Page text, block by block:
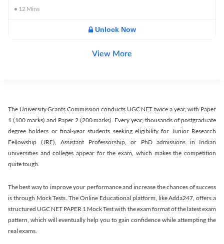
12 Mins
Unlock Now
View More
The University Grants Commission conducts UGC NET twice a year, with Paper
1 (100 marks) and Paper 2 (200 marks). Every year, thousands of postgraduate
degree holders or final-year students seeking eligibility for Junior Research
Fellowship (JRF), Assistant Professorship, or PhD admissions in Indian
universities and colleges appear for the exam, which makes the competition
quite tough.
The best way to improve your performance and increase the chances of success
is through Mock Tests. The Online Educational platform, like Adda247, offers a
structured UGC NET PAPER 1 Mock Test with the exam format of the latest exam
pattern, which will eventually help you to gain confidence while attempting the
real exams.